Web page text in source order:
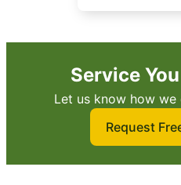
Service
Let us know how
Request